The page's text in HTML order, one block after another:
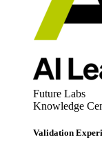
Future Labs
Knowledge
Validation